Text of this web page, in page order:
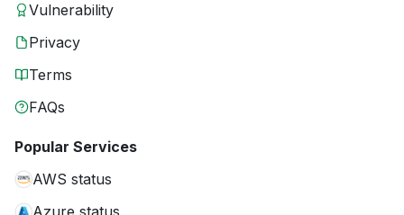
Vulnerability
Privacy
Terms
FAQs
Popular Services
AWS status